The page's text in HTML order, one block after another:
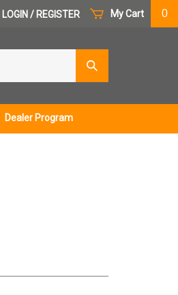
My Cart 0
LOGIN / REGISTER
Submit
Search
Dealer Program